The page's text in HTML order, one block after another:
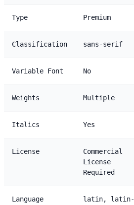
Type Premium
Classification sans-serif
Variable Font No
Weights Multiple
Italics Yes
License
Commercial
License
Required
Language
latin, latin-